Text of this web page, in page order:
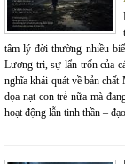
tâm lý đời thường nhiều
Lương tri, sự lẩn trốn của
nghĩa khái quát về bản
dọa nạt con trẻ nữa mà
hoạt động lẫn tinh thần –